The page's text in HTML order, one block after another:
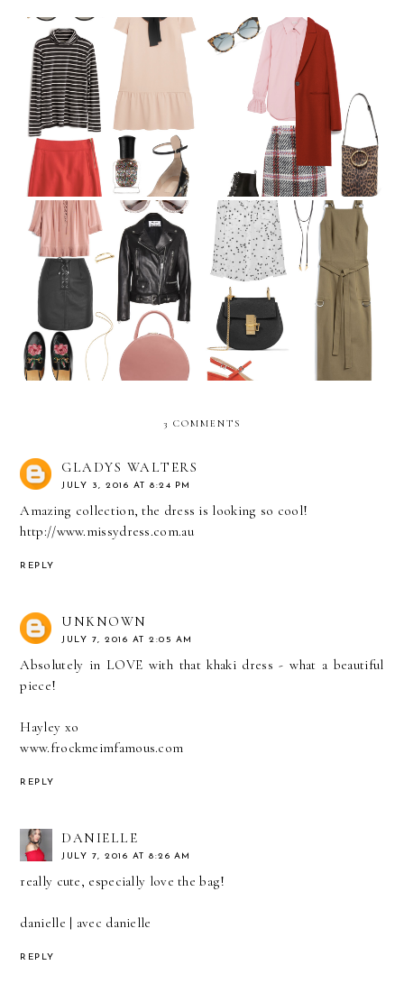
December Wish List September Wish List
August Wish List July Wish List
3 COMMENTS
GLADYS WALTERS
JULY 3, 2016 AT 8:24 PM
Amazing collection, the dress is looking so cool!
http://www.missydress.com.au
REPLY
UNKNOWN
JULY 7, 2016 AT 2:05 AM
Absolutely in LOVE with that khaki dress - what a beautiful
piece!
Hayley xo
www.frockmeimfamous.com
REPLY
DANIELLE
JULY 7, 2016 AT 8:26 AM
really cute, especially love the bag!
danielle | avec danielle
REPLY